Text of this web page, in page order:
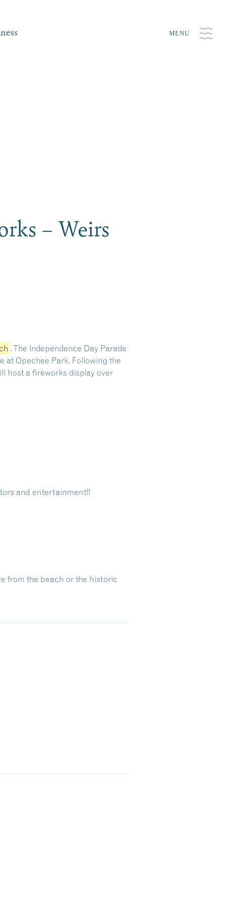
MENU
– Weirs
. The Independence Day Parade
at Opechee Park. Following the
host a fireworks display over
and entertainment!!
from the beach or the historic